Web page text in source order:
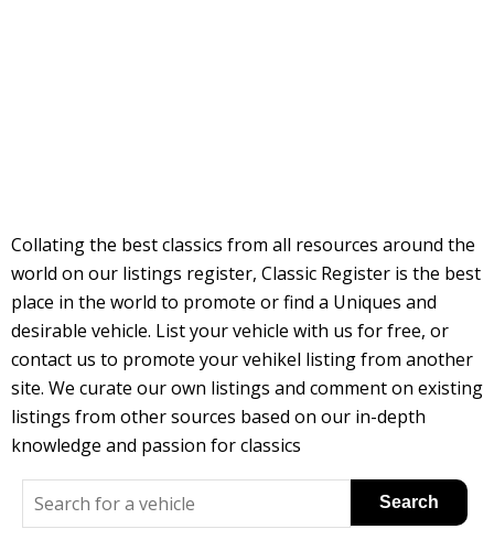
Collating the best classics from all resources around the
world on our listings register, Classic Register is the best
place in the world to promote or find a Uniques and
desirable vehicle. List your vehicle with us for free, or
contact us to promote your vehikel listing from another
site. We curate our own listings and comment on existing
listings from other sources based on our in-depth
knowledge and passion for classics